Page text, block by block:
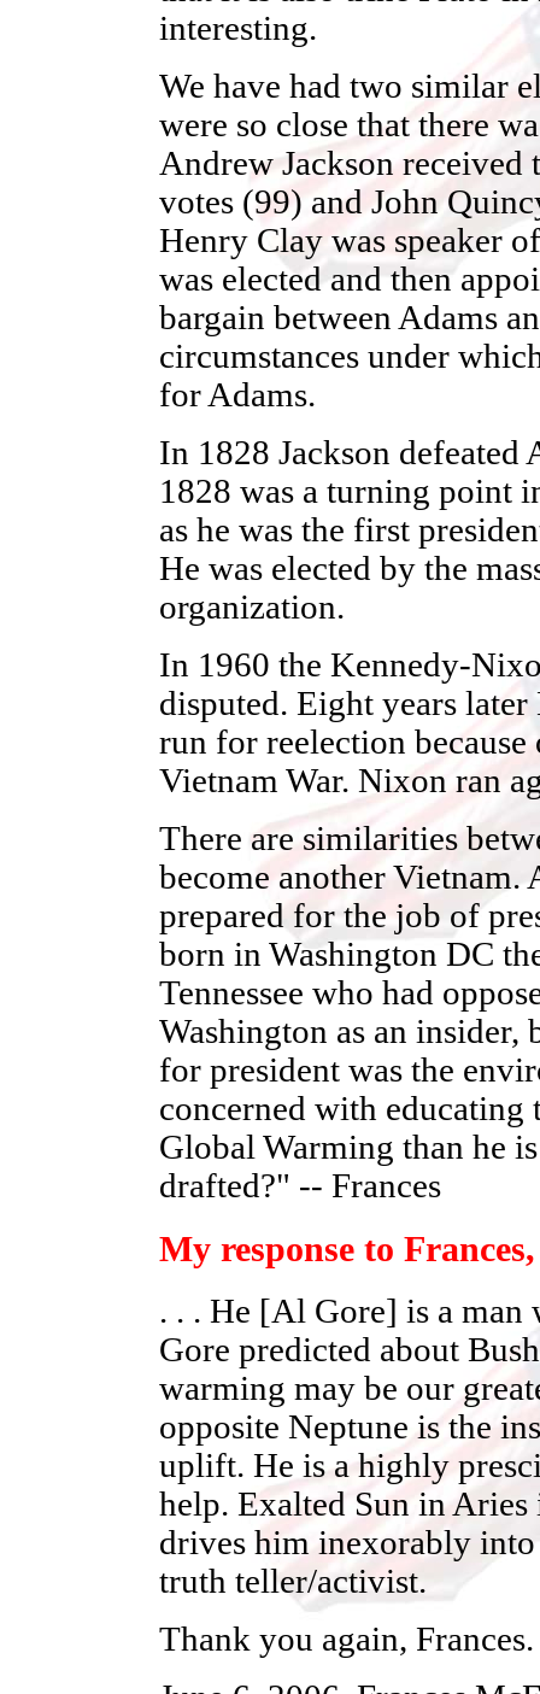
interesting.
We have had two similar
were so close that there
Andrew Jackson
votes (99) and John
Henry Clay was speaker
was elected and then
bargain between Adams
circumstances under
for Adams.
In 1828 Jackson defeated
1828 was a turning point
as he was the first
He was elected by the
organization.
In 1960 the Kennedy-
disputed. Eight years
run for reelection
Vietnam War. Nixon ran
There are similarities
become another
prepared for the job of
born in Washington DC
Tennessee who had
Washington as an insider,
for president was the
concerned with educating
Global Warming than he
drafted?" -- Frances
My response to
. . . He [Al Gore] is a man
Gore predicted about
warming may be our
opposite Neptune is the
uplift. He is a highly
help. Exalted Sun in
drives him inexorably
truth teller/activist.
Thank you again, Frances.